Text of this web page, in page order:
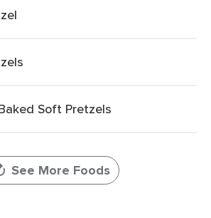
Soft Pretzels
See More Foods